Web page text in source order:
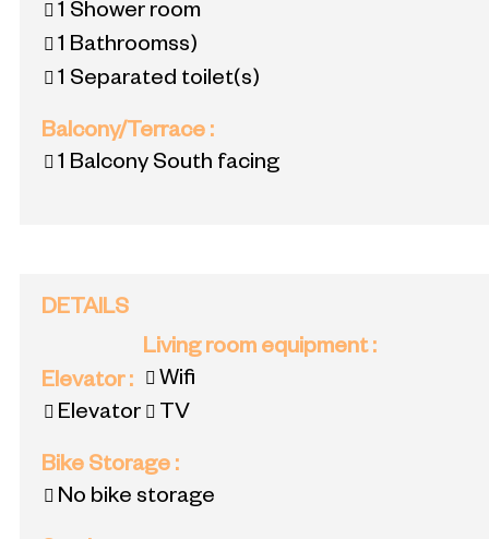
1 Shower room
1 Bathroomss)
1 Separated toilet(s)
Balcony/Terrace :
1 Balcony South facing
DETAILS
Elevator:
Elevator
Living room equipment:
Wifi
TV
Bike Storage :
No bike storage